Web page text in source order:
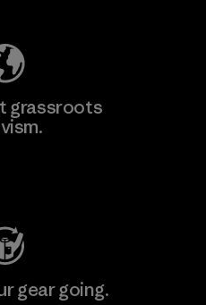
grassroots
gear going.